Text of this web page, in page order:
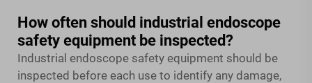
How often should industrial endoscope
safety equipment be inspected?
Industrial endoscope safety equipment should be
inspected before each use to identify any damage,